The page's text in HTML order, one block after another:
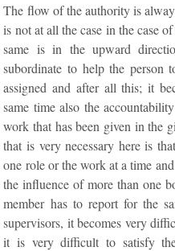
The flow of the authority is
is not at all the case in the case
same is in the upward
subordinate to help the person
assigned and after all this; it
same time also the
work that has been given in the
that is very necessary here is
one role or the work at a time
the influence of more than one
member has to report for the
supervisors, it becomes very
it is very difficult to satisfy